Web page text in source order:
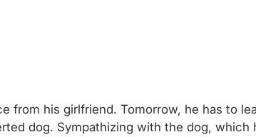
from his girlfriend. Tomorrow, he has to
dog. Sympathizing with the dog,